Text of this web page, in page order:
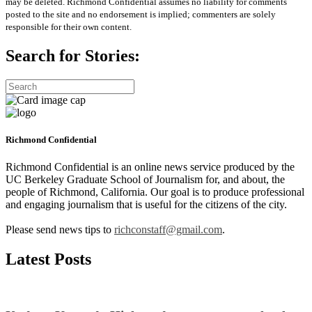
posted to the site and no endorsement is implied; commenters are solely
responsible for their own content.
Search for Stories:
Richmond Confidential
Richmond Confidential is an online news service produced by the
UC Berkeley Graduate School of Journalism for, and about, the
people of Richmond, California. Our goal is to produce professional
and engaging journalism that is useful for the citizens of the city.
Please send news tips to richconstaff@gmail.com.
Latest Posts